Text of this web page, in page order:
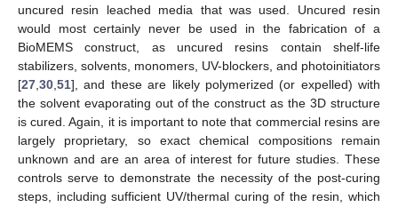
uncured resin leached media that was used. Uncured resin
would most certainly never be used in the fabrication of a
BioMEMS construct, as uncured resins contain shelf-life
stabilizers, solvents, monomers, UV-blockers, and photoinitiators
[27,30,51], and these are likely polymerized (or expelled) with
the solvent evaporating out of the construct as the 3D structure
is cured. Again, it is important to note that commercial resins are
largely proprietary, so exact chemical compositions remain
unknown and are an area of interest for future studies. These
controls serve to demonstrate the necessity of the post-curing
steps, including sufficient UV/thermal curing of the resin, which